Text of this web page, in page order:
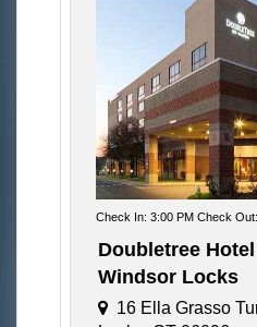
Check In: 3:00 PM Check
Doubletree
Windsor Locks
16 Ella Grasso